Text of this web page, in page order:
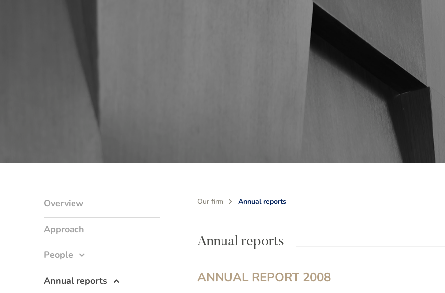
Overview
Approach
People
Annual reports
Our firm Annual reports
Annual reports
ANNUAL REPORT 2008